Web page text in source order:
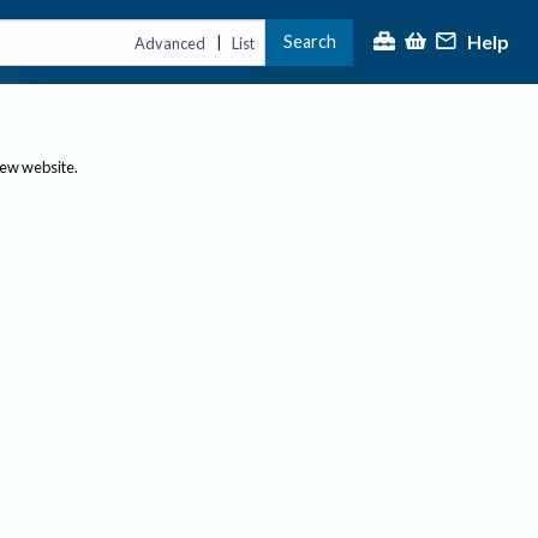
Advanced | List Search Help
website.